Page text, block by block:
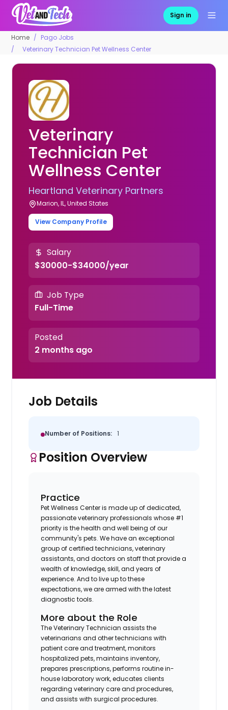
Sign in
Home
Pago Jobs
Veterinary Technician Pet Wellness Center
Veterinary
Technician Pet
Wellness Center
Heartland Veterinary Partners
Marion, IL, United States
View Company Profile
Salary
$30000-$34000/year
Job Type
Full-Time
Posted
2 months ago
Job Details
Number of Positions: 1
Position Overview
Practice
Pet Wellness Center is made up of dedicated,
passionate veterinary professionals whose #1
priority is the health and well being of our
community's pets. We have an exceptional
group of certified technicians, veterinary
assistants, and doctors on staff that provide a
wealth of knowledge, skill, and years of
experience. And to live up to these
expectations, we are armed with the latest
diagnostic tools.
More about the Role
The Veterinary Technician assists the
veterinarians and other technicians with
patient care and treatment, monitors
hospitalized pets, maintains inventory,
prepares prescriptions, performs routine in-
house laboratory work, educates clients
regarding veterinary care and procedures,
and assists with surgical procedures.